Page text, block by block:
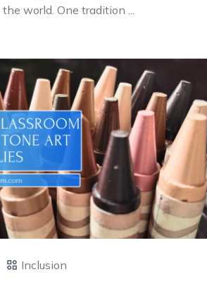
world. One tradition ...
Inclusion